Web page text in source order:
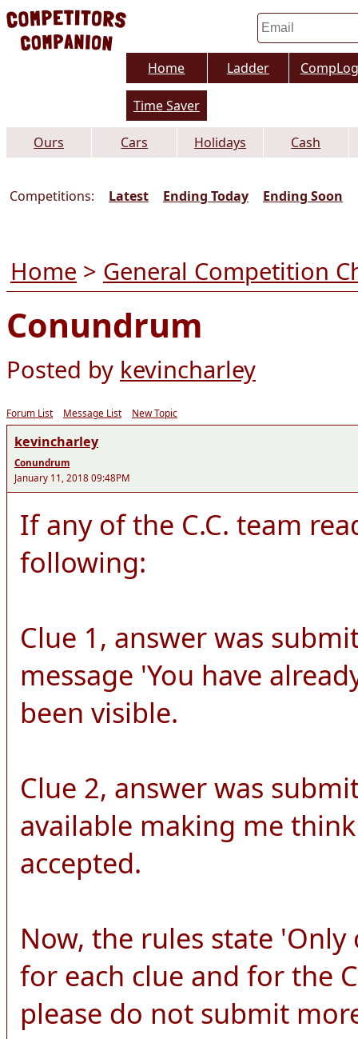
Home Ladder CompLog
Time Saver
Ours Cars Holidays Cash
Competitions: Latest Ending Today Ending Soon
Home > General Competition
Conundrum
Posted by kevincharley
Forum List Message List New Topic
kevincharley
Conundrum
January 11, 2018 09:48PM
If any of the C.C. team
following:
Clue 1, answer was
message 'You have
been visible.
Clue 2, answer was
available making me
accepted.
Now, the rules state
for each clue and for the
please do not submit